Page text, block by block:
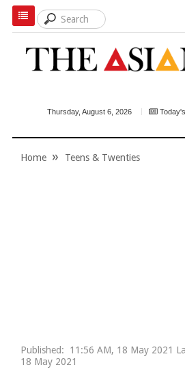
Thursday, August 6, 2026
Home Teens & Twenties
Published: 11:56 AM, 18 May 2021
18 May 2021